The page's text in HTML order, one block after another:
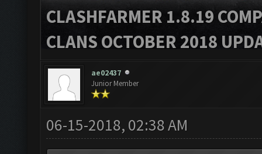
CLASHFARMER 1.8.19
CLANS OCTOBER 2018
ae02437
Junior Member
06-15-2018, 02:38 AM